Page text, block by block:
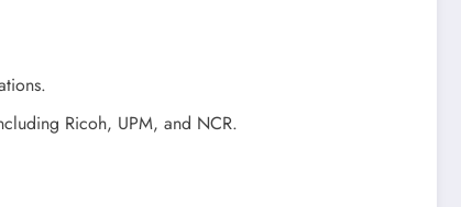
Ricoh, UPM, and NCR.